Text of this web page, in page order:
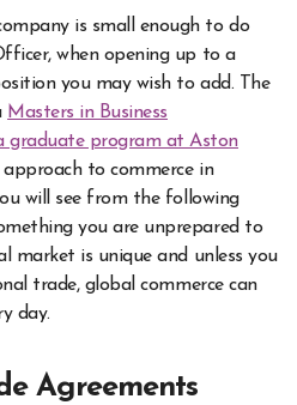
is small enough to do
when opening up to a
you may wish to add. The
Masters in Business
graduate program at Aston
to commerce in
will see from the following
you are unprepared to
market is unique and unless you
trade, global commerce can
day.
Agreements